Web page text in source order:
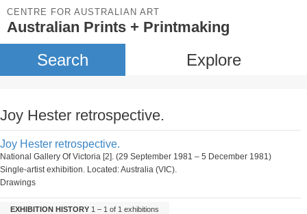
CENTRE FOR AUSTRALIAN ART
Australian Prints + Printmaking
Search Explore
Joy Hester retrospective.
Joy Hester retrospective.
National Gallery Of Victoria [2]. (29 September 1981 – 5 December 1981)
Single-artist exhibition. Located: Australia (VIC).
Drawings
EXHIBITION HISTORY 1 – 1 of 1 exhibitions